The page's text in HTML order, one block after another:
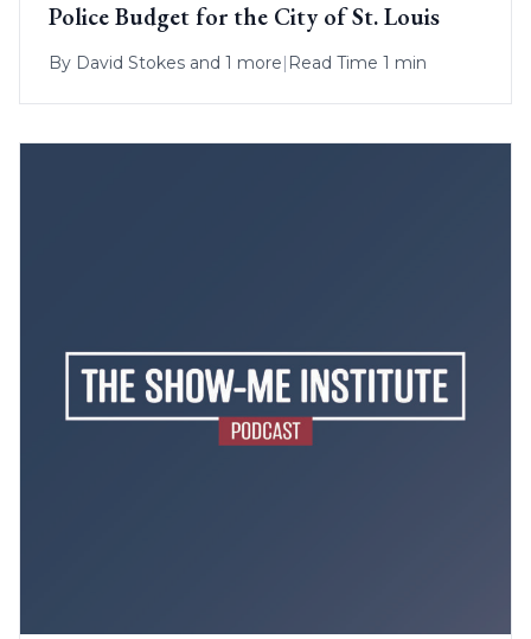
Police Budget for the City of St. Louis
By David Stokes and 1 more| Read Time 1 min